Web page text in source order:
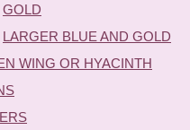
GOLD
LARGER BLUE AND GOLD
WING OR HYACINTH